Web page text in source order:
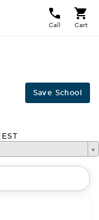
Call Cart
Save School